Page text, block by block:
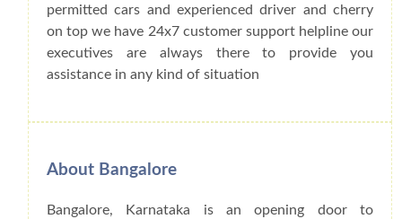
permitted cars and experienced driver and cherry
on top we have 24x7 customer support helpline our
executives are always there to provide you
assistance in any kind of situation
About Bangalore
Bangalore, Karnataka is an opening door to